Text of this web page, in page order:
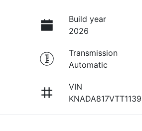
Build year
2026
Transmission
Automatic
VIN